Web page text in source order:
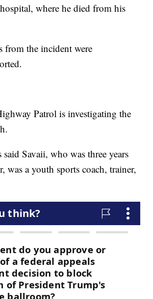
where he died from his
from the incident were
Patrol is investigating the
Savaii, who was three years
was a youth sports coach, trainer,